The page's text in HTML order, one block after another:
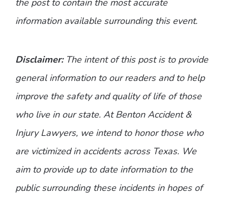
information available surrounding this event.
Disclaimer: The intent of this post is to provide
general information to our readers and to help
improve the safety and quality of life of those
who live in our state. At Benton Accident &
Injury Lawyers, we intend to honor those who
are victimized in accidents across Texas. We
aim to provide up to date information to the
public surrounding these incidents in hopes of